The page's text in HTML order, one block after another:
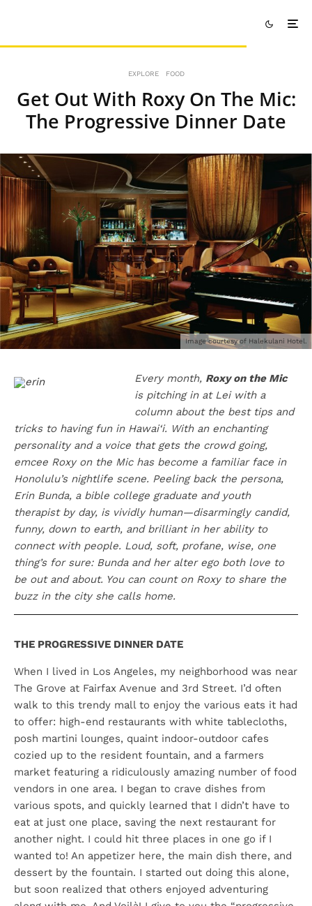
EXPLORE FOOD
Get Out With Roxy On The Mic:
The Progressive Dinner Date
Image courtesy of Halekulani Hotel.
Every month, Roxy on the Mic
is pitching in at Lei with a
column about the best tips and
tricks to having fun in Hawai‘i. With an enchanting
personality and a voice that gets the crowd going,
emcee Roxy on the Mic has become a familiar face in
Honolulu’s nightlife scene. Peeling back the persona,
Erin Bunda, a bible college graduate and youth
therapist by day, is vividly human—disarmingly candid,
funny, down to earth, and brilliant in her ability to
connect with people. Loud, soft, profane, wise, one
thing’s for sure: Bunda and her alter ego both love to
be out and about. You can count on Roxy to share the
buzz in the city she calls home.
THE PROGRESSIVE DINNER DATE
When I lived in Los Angeles, my neighborhood was near
The Grove at Fairfax Avenue and 3rd Street. I’d often
walk to this trendy mall to enjoy the various eats it had
to offer: high-end restaurants with white tablecloths,
posh martini lounges, quaint indoor-outdoor cafes
cozied up to the resident fountain, and a farmers
market featuring a ridiculously amazing number of food
vendors in one area. I began to crave dishes from
various spots, and quickly learned that I didn’t have to
eat at just one place, saving the next restaurant for
another night. I could hit three places in one go if I
wanted to! An appetizer here, the main dish there, and
dessert by the fountain. I started out doing this alone,
but soon realized that others enjoyed adventuring